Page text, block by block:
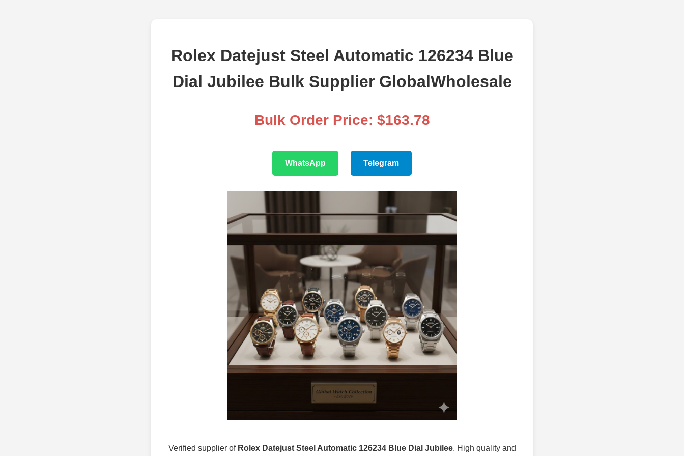
Rolex Datejust Steel Automatic 126234 Blue
Dial Jubilee Bulk Supplier GlobalWholesale
Bulk Order Price: $163.78
WhatsApp Telegram
Verified supplier of Rolex Datejust Steel Automatic 126234 Blue Dial Jubilee. High quality and